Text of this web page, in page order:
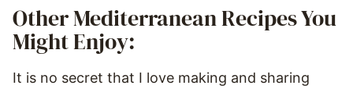
Other Mediterranean Recipes You
Might Enjoy:
It is no secret that I love making and sharing